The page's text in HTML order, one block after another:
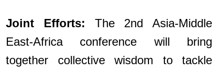
Joint Efforts: The 2nd Asia-Middle
East-Africa conference will bring
together collective wisdom to tackle